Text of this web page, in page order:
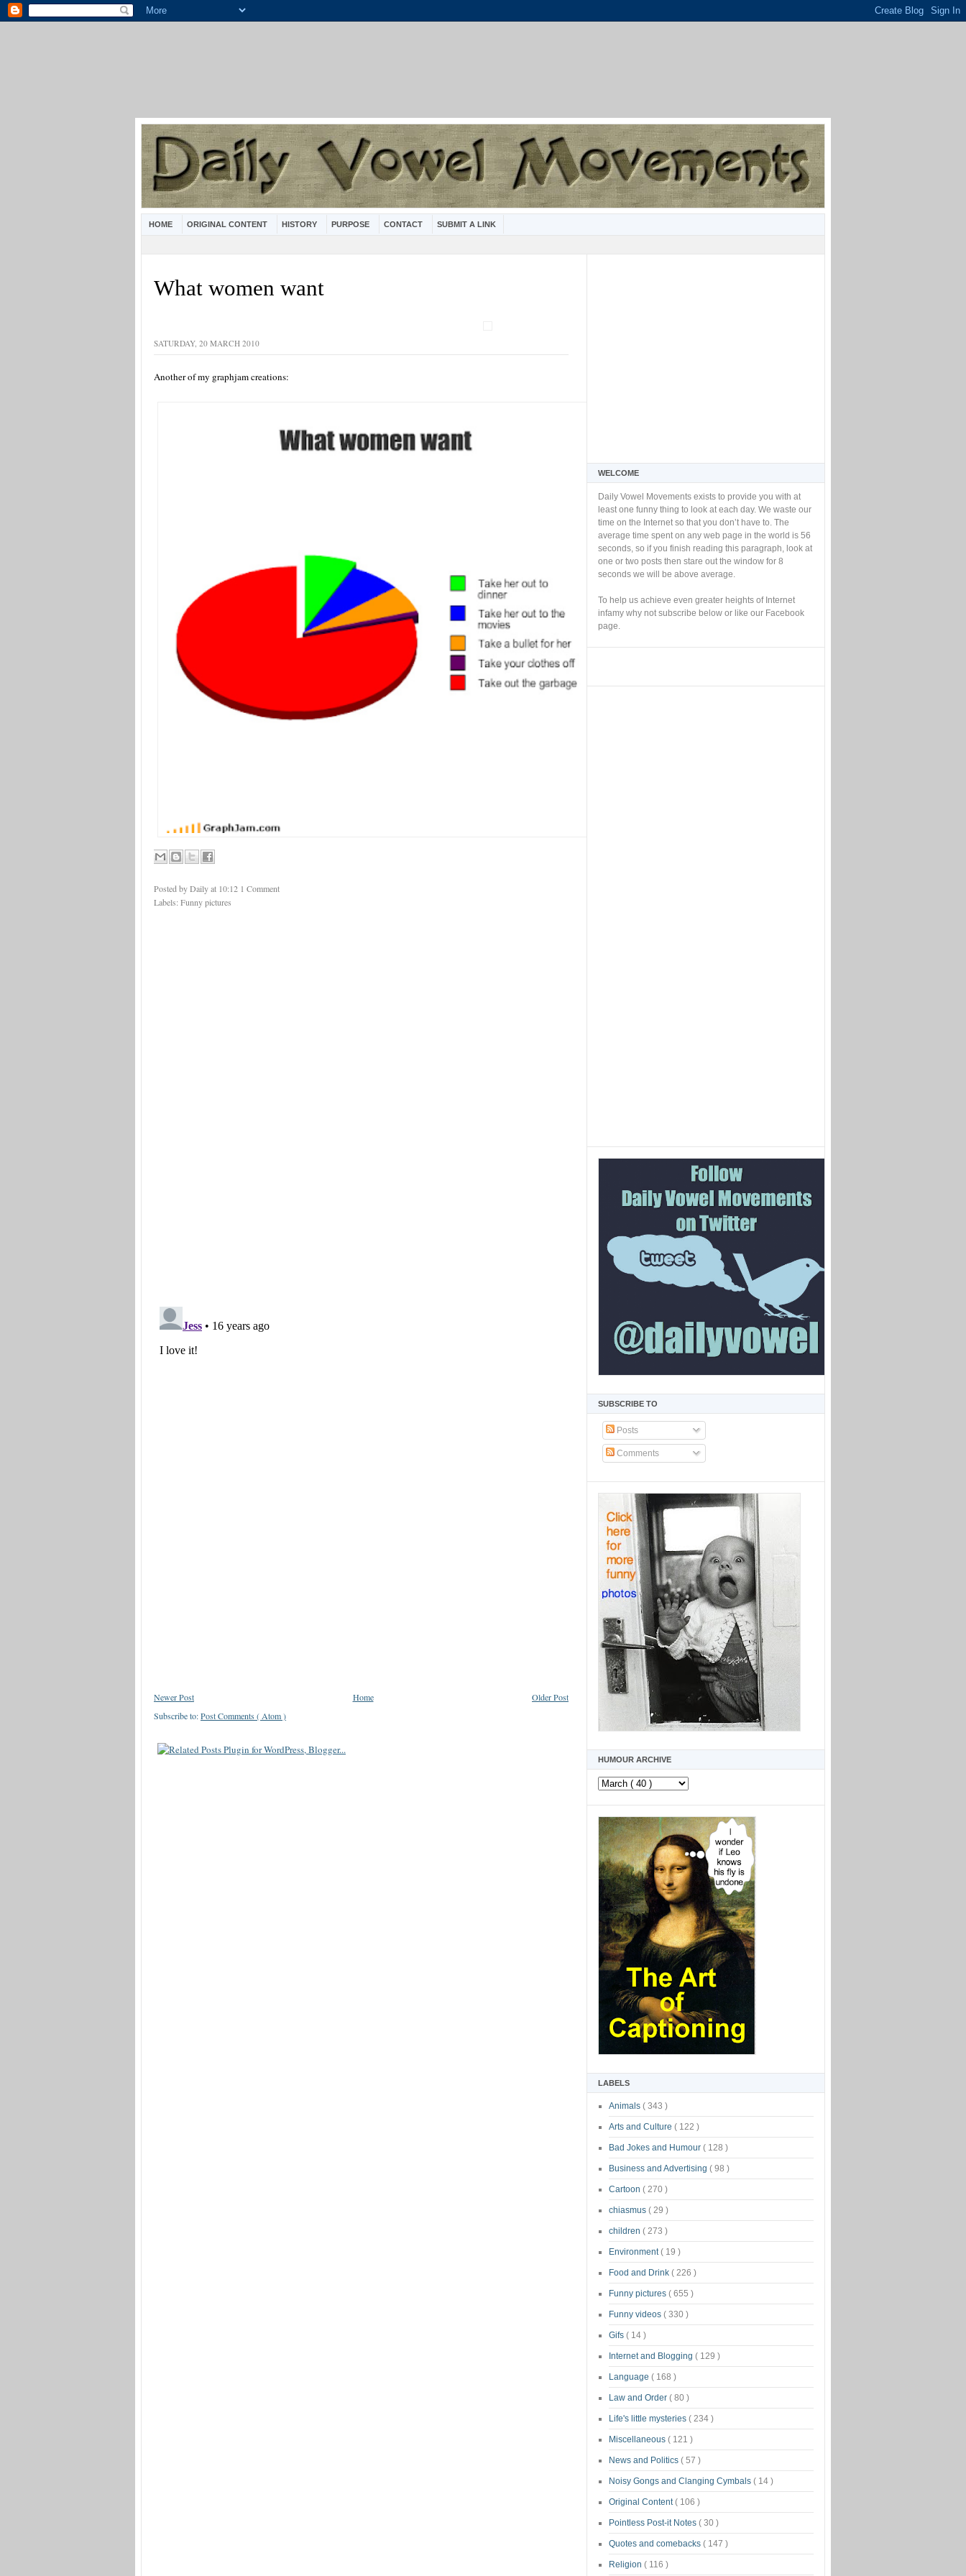
HOME ORIGINAL CONTENT HISTORY PURPOSE CONTACT SUBMIT A LINK
WELCOME
Daily Vowel Movements exists to provide you with at
least one funny thing to look at each day. We waste our
time on the Internet so that you don’t have to. The
average time spent on any web page in the world is 56
seconds, so if you finish reading this paragraph, look at
one or two posts then stare out the window for 8
seconds we will be above average.
To help us achieve even greater heights of Internet
infamy why not subscribe below or like our Facebook
page.
SUBSCRIBE TO
Posts
Comments
HUMOUR ARCHIVE
LABELS
Animals ( 343 )
Arts and Culture ( 122 )
Bad Jokes and Humour ( 128 )
Business and Advertising ( 98 )
Cartoon ( 270 )
chiasmus ( 29 )
children ( 273 )
Environment( 19 )
Food and Drink ( 226 )
Funny pictures ( 655 )
Funny videos ( 330 )
Gifs ( 14 )
Internet and Blogging ( 129 )
Language ( 168 )
Law and Order ( 80 )
Life's little mysteries ( 234 )
Miscellaneous ( 121 )
News and Politics ( 57 )
Noisy Gongs and Clanging Cymbals ( 14 )
Original Content( 106 )
Pointless Post-it Notes ( 30 )
Quotes and comebacks ( 147 )
Religion ( 116 )
What women want
SATURDAY, 20 MARCH 2010
Another of my graphjam creations:
Posted by Dailyat 10:12 1 Comment
Labels: Funny pictures
Newer Post Older Post
Home
Subscribe to:Post Comments ( Atom )